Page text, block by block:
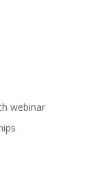
webinar